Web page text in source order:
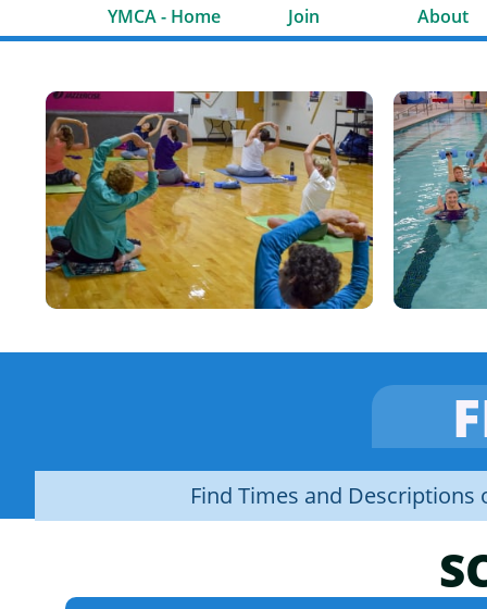
YMCA - Home Join About
Find Times and Descriptions